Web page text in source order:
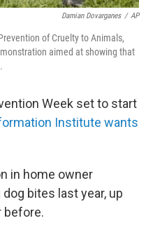
Damian Dovarganes / AP
of Cruelty to Animals,
aimed at showing that
Week set to start
Institute wants
in home owner
bites last year, up
before.